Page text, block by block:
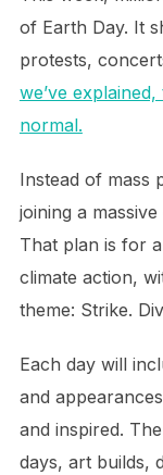
of Earth Day. It
protests,
we’ve
normal.
Instead of mass
joining a
That plan is for
climate action,
theme: Strike.
Each day will
and
and inspired.
days, art builds,